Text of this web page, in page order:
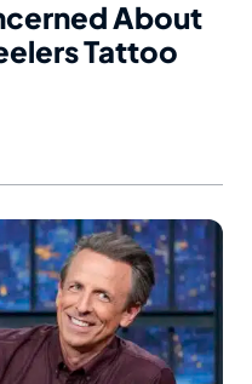
About
Tattoo